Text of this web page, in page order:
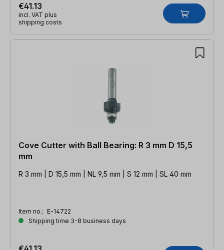
€41.13
incl. VAT plus
shipping costs
Cove Cutter with Ball Bearing: R 3 mm D 15,5
mm
R 3 mm | D 15,5 mm | NL 9,5 mm | S 12 mm | SL 40 mm
Item no.: E-14722
Shipping time 3-8 business days